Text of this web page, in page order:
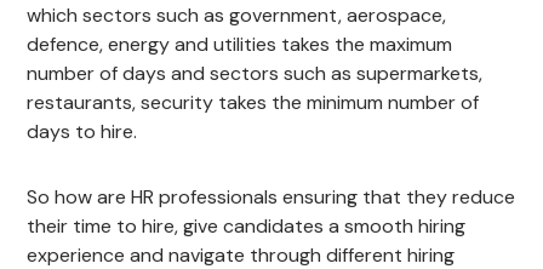
which sectors such as government, aerospace,
defence, energy and utilities takes the maximum
number of days and sectors such as supermarkets,
restaurants, security takes the minimum number of
days to hire.
So how are HR professionals ensuring that they reduce
their time to hire, give candidates a smooth hiring
experience and navigate through different hiring